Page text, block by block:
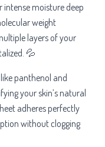
intense moisture deep
weight
layers of your
💦
panthenol and
your skin’s natural
adheres perfectly
without clogging